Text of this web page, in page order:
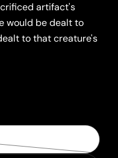
artifact's
would be dealt to
to that creature's